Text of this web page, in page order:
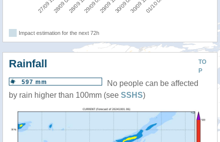
Impact estimation for the next 72h
TO
P
Rainfall
597 mm
No people can be affected
by rain higher than 100mm (see SSHS)